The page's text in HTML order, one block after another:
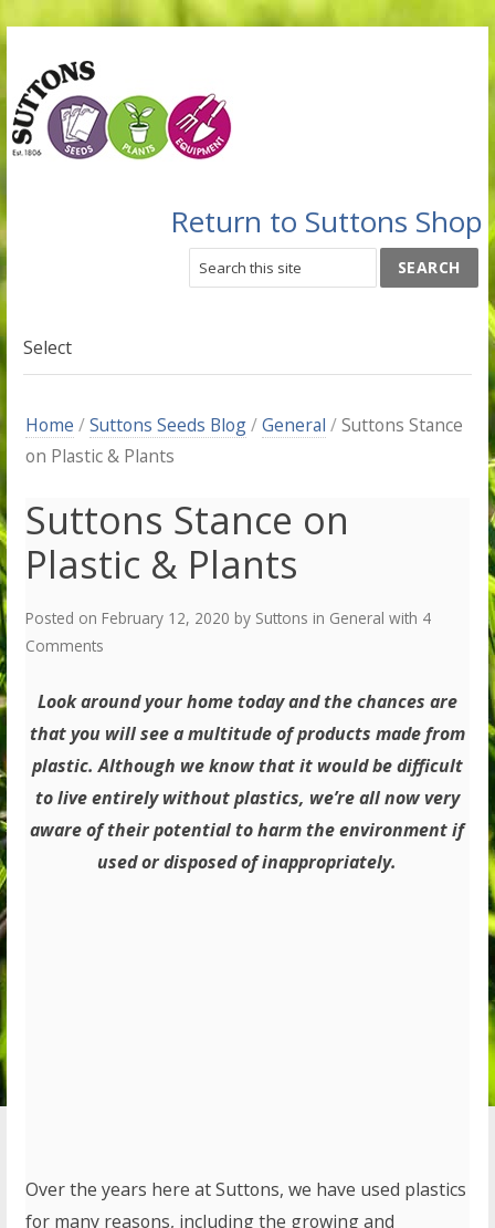
Return to Suttons Shop
Select
Home /Suttons Seeds Blog/General /Suttons Stance
on Plastic & Plants
Suttons Stance on
Plastic & Plants
Posted on February 12, 2020 by Suttons in General with 4
Comments
Look around your home today and the chances are
that you will see a multitude of products made from
plastic. Although we know that it would be difficult
to live entirely without plastics, we’re all now very
aware of their potential to harm the environment if
used or disposed of inappropriately.
Over the years here at Suttons, we have used plastics
for many reasons, including the growing and